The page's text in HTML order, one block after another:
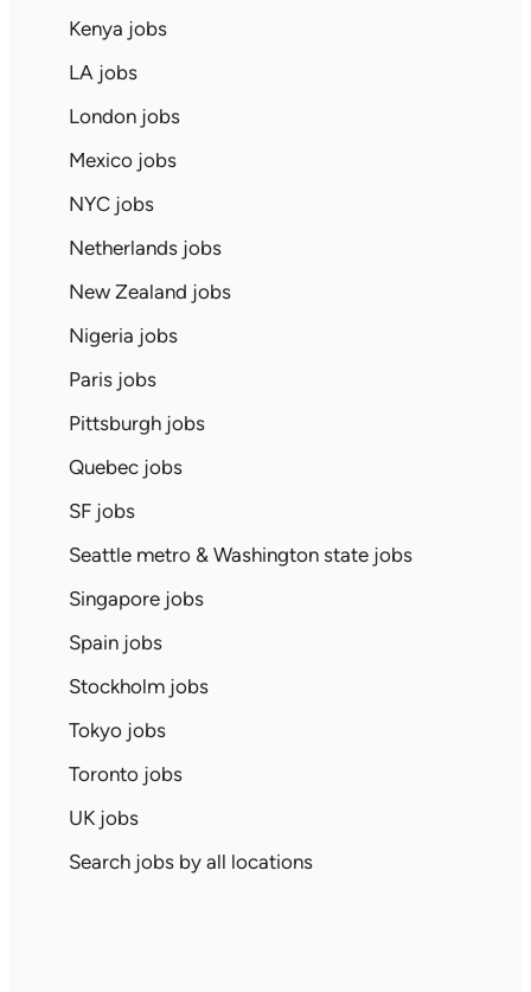
Kenya jobs
LA jobs
London jobs
Mexico jobs
NYC jobs
Netherlands jobs
New Zealand jobs
Nigeria jobs
Paris jobs
Pittsburgh jobs
Quebec jobs
SF jobs
Seattle metro & Washington state jobs
Singapore jobs
Spain jobs
Stockholm jobs
Tokyo jobs
Toronto jobs
UK jobs
Search jobs by all locations